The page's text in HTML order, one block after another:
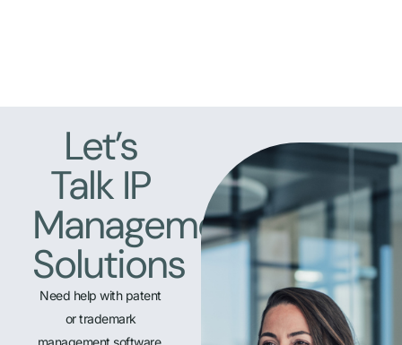
Let’s
Talk IP
Management
Solutions
Need help with patent
or trademark